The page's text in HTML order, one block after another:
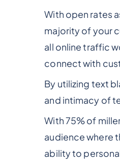
With open rates
majority of your
all online traffic
connect with
By utilizing text
and intimacy of
With 75% of
audience where
ability to